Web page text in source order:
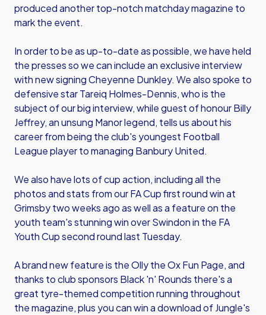
produced another top-notch matchday magazine to
mark the event.
In order to be as up-to-date as possible, we have held
the presses so we can include an exclusive interview
with new signing Cheyenne Dunkley. We also spoke to
defensive star Tareiq Holmes-Dennis, who is the
subject of our big interview, while guest of honour Billy
Jeffrey, an unsung Manor legend, tells us about his
career from being the club's youngest Football
League player to managing Banbury United.
We also have lots of cup action, including all the
photos and stats from our FA Cup first round win at
Grimsby two weeks ago as well as a feature on the
youth team's stunning win over Swindon in the FA
Youth Cup second round last Tuesday.
A brand new feature is the Olly the Ox Fun Page, and
thanks to club sponsors Black 'n' Rounds there's a
great tyre-themed competition running throughout
the magazine, plus you can win a download of Jungle's